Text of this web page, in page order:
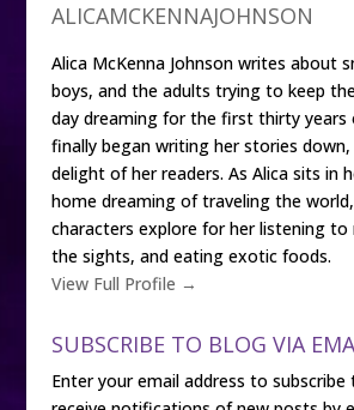
ALICAMCKENNAJOHNSON
Alica McKenna Johnson writes about
boys, and the adults trying to keep
day dreaming for the first thirty years
finally began writing her stories
delight of her readers. As Alica sits in
home dreaming of traveling the
characters explore for her listening to
the sights, and eating exotic foods.
View Full Profile →
SUBSCRIBE TO BLOG VIA
Enter your email address to